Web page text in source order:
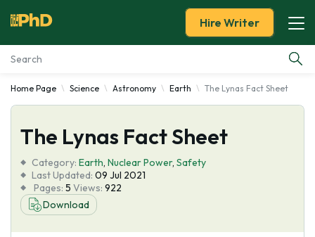
Essay Examples
Services
Tools
Blog
Hire Writer
Home Page Science Astronomy Earth The Lynas Fact Sheet
The Lynas Fact Sheet
Category: Earth, Nuclear Power, Safety
Last Updated: 09 Jul 2021
Pages: 5 Views: 922
Download